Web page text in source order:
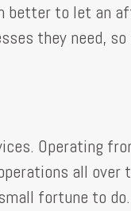
better to let an
they need,
Operating
all over
fortune to do.